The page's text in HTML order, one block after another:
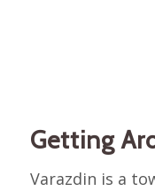
Getting
Varazdin is a